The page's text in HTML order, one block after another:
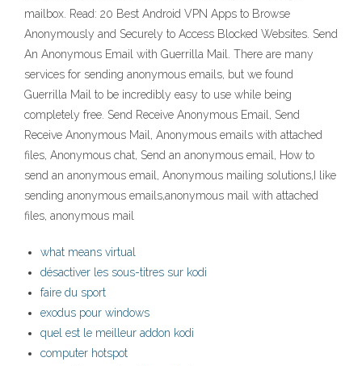
mailbox. Read: 20 Best Android VPN Apps to Browse
Anonymously and Securely to Access Blocked Websites. Send
An Anonymous Email with Guerrilla Mail. There are many
services for sending anonymous emails, but we found
Guerrilla Mail to be incredibly easy to use while being
completely free. Send Receive Anonymous Email, Send
Receive Anonymous Mail, Anonymous emails with attached
files, Anonymous chat, Send an anonymous email, How to
send an anonymous email, Anonymous mailing solutions,I like
sending anonymous emails,anonymous mail with attached
files, anonymous mail
what means virtual
désactiver les sous-titres sur kodi
faire du sport
exodus pour windows
quel est le meilleur addon kodi
computer hotspot